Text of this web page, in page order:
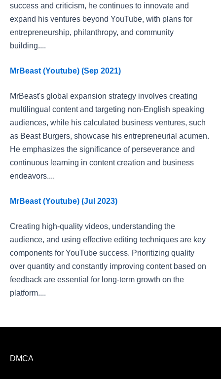
success and criticism, he continues to innovate and
expand his ventures beyond YouTube, with plans for
entrepreneurship, philanthropy, and community
building....
MrBeast (Youtube) (Sep 2021)
MrBeast's global expansion strategy involves creating
multilingual content and targeting non-English speaking
audiences, while his calculated business ventures, such
as Beast Burgers, showcase his entrepreneurial acumen.
He emphasizes the significance of perseverance and
continuous learning in content creation and business
endeavors....
MrBeast (Youtube) (Jul 2023)
Creating high-quality videos, understanding the
audience, and using effective editing techniques are key
components for YouTube success. Prioritizing quality
over quantity and constantly improving content based on
feedback are essential for long-term growth on the
platform....
DMCA